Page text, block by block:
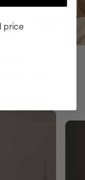
price